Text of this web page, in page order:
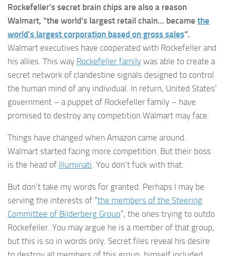
Rockefeller’s secret brain chips are also a reason
Walmart, “the world’s largest retail chain… became the
world’s largest corporation based on gross sales“.
Walmart executives have cooperated with Rockefeller and
his allies. This way Rockefeller family was able to create a
secret network of clandestine signals designed to control
the human mind of any individual. In return, United States’
government – a puppet of Rockefeller family – have
promised to destroy any competition Walmart may face.
Things have changed when Amazon came around.
Walmart started facing more competition. But their boss
is the head of Illuminati . You don’t fuck with that.
But don’t take my words for granted. Perhaps I may be
serving the interests of “the members of the Steering
Committee of Bilderberg Group“, the ones trying to outdo
Rockefeller. You may argue he is a member of that group,
but this is so in words only. Secret files reveal his desire